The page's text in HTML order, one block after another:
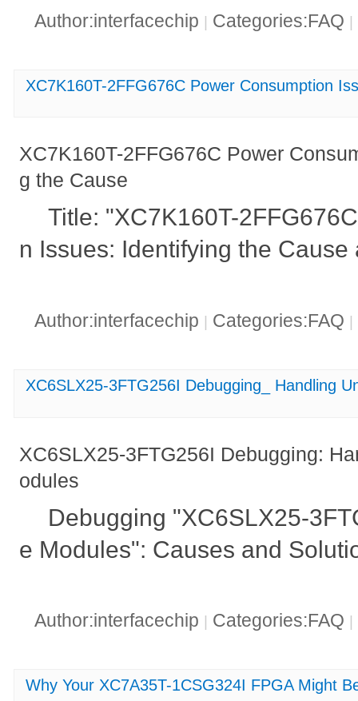
Author:interfacechip | Categories:FAQ |
XC7K160T-2FFG676C Power Consumption
XC7K160T-2FFG676C Power
g the Cause
Title: "XC7K160T-
n Issues: Identifying the
Author:interfacechip | Categories:FAQ |
XC6SLX25-3FTG256I Debugging_ Handling
XC6SLX25-3FTG256I Debugging:
odules
Debugging "XC6SLX25-
e Modules": Causes and
Author:interfacechip Categories:FAQ
Why Your XC7A35T-1CSG324I FPGA Might